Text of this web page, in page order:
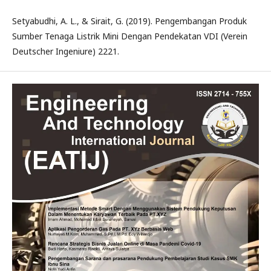
Setyabudhi, A. L., & Sirait, G. (2019). Pengembangan Produk
Sumber Tenaga Listrik Mini Dengan Pendekatan VDI (Verein
Deutscher Ingeniure) 2221.